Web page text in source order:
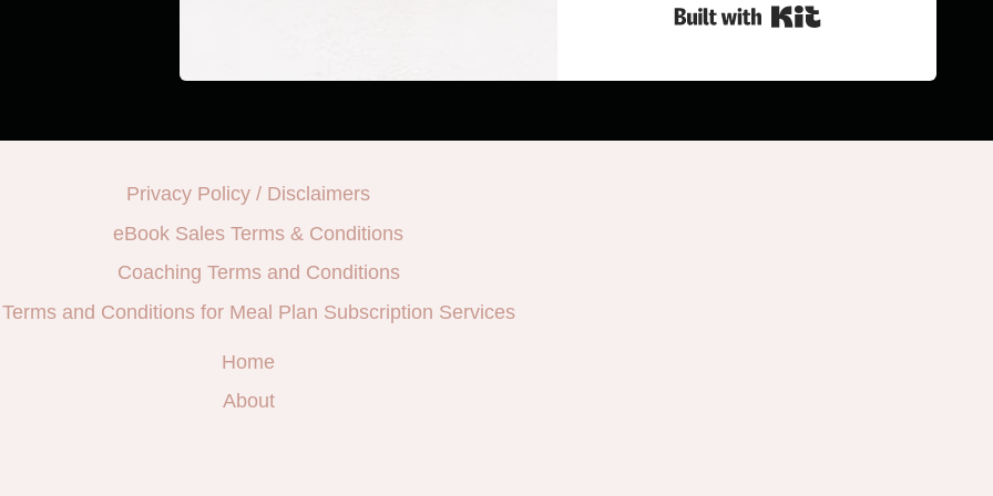
Built with Kit
Privacy Policy / Disclaimers
eBook Sales Terms & Conditions
Coaching Terms and Conditions
Terms and Conditions for Meal Plan Subscription Services
Home
About